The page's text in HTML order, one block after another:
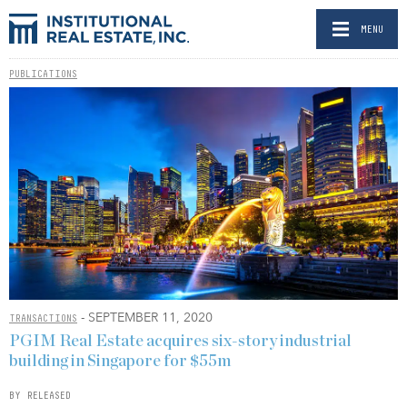
MENU
PUBLICATIONS
TRANSACTIONS - SEPTEMBER 11, 2020
PGIM Real Estate acquires six-story industrial
building in Singapore for $55m
BY RELEASED